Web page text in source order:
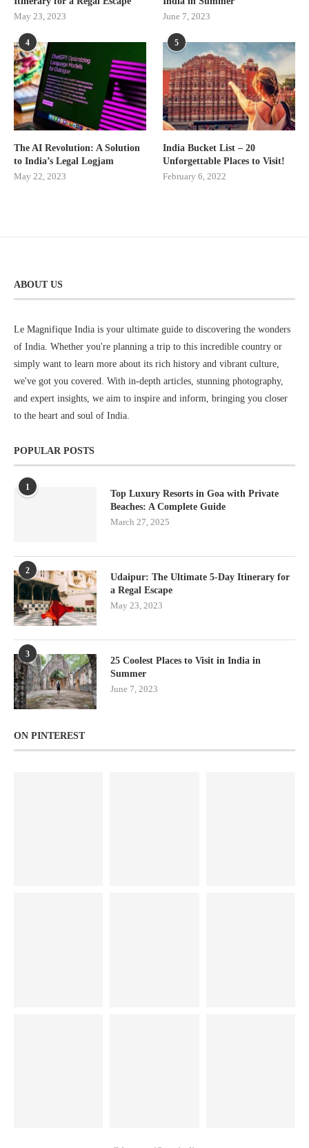
May 23, 2023
June 7, 2023
4
The AI Revolution: A Solution
to India’s Legal Logjam
May 22, 2023
5
India Bucket List – 20
Unforgettable Places to Visit!
February 6, 2022
ABOUT US
Le Magnifique India is your ultimate guide to discovering the wonders
of India. Whether you're planning a trip to this incredible country or
simply want to learn more about its rich history and vibrant culture,
we've got you covered. With in-depth articles, stunning photography,
and expert insights, we aim to inspire and inform, bringing you closer
to the heart and soul of India.
POPULAR POSTS
1
Top Luxury Resorts in Goa with Private
Beaches: A Complete Guide
March 27, 2025
2
Udaipur: The Ultimate 5-Day Itinerary for
a Regal Escape
May 23, 2023
3
25 Coolest Places to Visit in India in
Summer
June 7, 2023
ON PINTEREST